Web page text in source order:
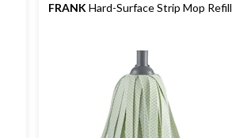
FRANK Hard-Surface Strip Mop Refill